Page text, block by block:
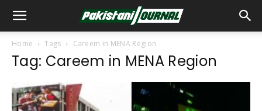
Home Tags Careem in MENA Region
Tag: Careem in MENA Region